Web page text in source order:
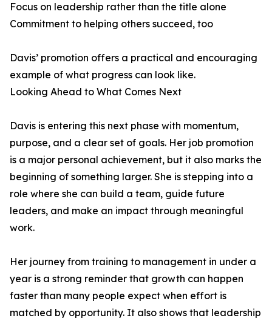
Focus on leadership rather than the title alone
Commitment to helping others succeed, too
Davis’ promotion offers a practical and encouraging
example of what progress can look like.
Looking Ahead to What Comes Next
Davis is entering this next phase with momentum,
purpose, and a clear set of goals. Her job promotion
is a major personal achievement, but it also marks the
beginning of something larger. She is stepping into a
role where she can build a team, guide future
leaders, and make an impact through meaningful
work.
Her journey from training to management in under a
year is a strong reminder that growth can happen
faster than many people expect when effort is
matched by opportunity. It also shows that leadership